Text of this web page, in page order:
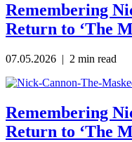
Remembering
Return to ‘The
07.05.2026 | 2 min read
Remembering
Return to ‘The